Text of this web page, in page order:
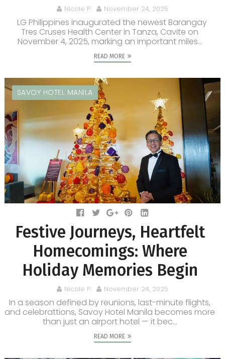
Nicole P. November 24, 2025
LG Philippines inaugurated the newest Barangay
Tres Cruses Health Center in Tanza, Cavite on
November 4, 2025, marking an important miles...
READ MORE
SAVOY HOTEL MANILA
Festive Journeys, Heartfelt
Homecomings: Where
Holiday Memories Begin
Nicole P. November 24, 2025
In a season defined by reunions, last-minute flights,
and celebrattions, Savoy Hotel Manila becomes more
than just an airport hotel — it bec...
READ MORE